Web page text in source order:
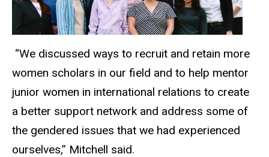
“We discussed ways to recruit and retain more
women scholars in our field and to help mentor
junior women in international relations to create
a better support network and address some of
the gendered issues that we had experienced
ourselves,” Mitchell said.